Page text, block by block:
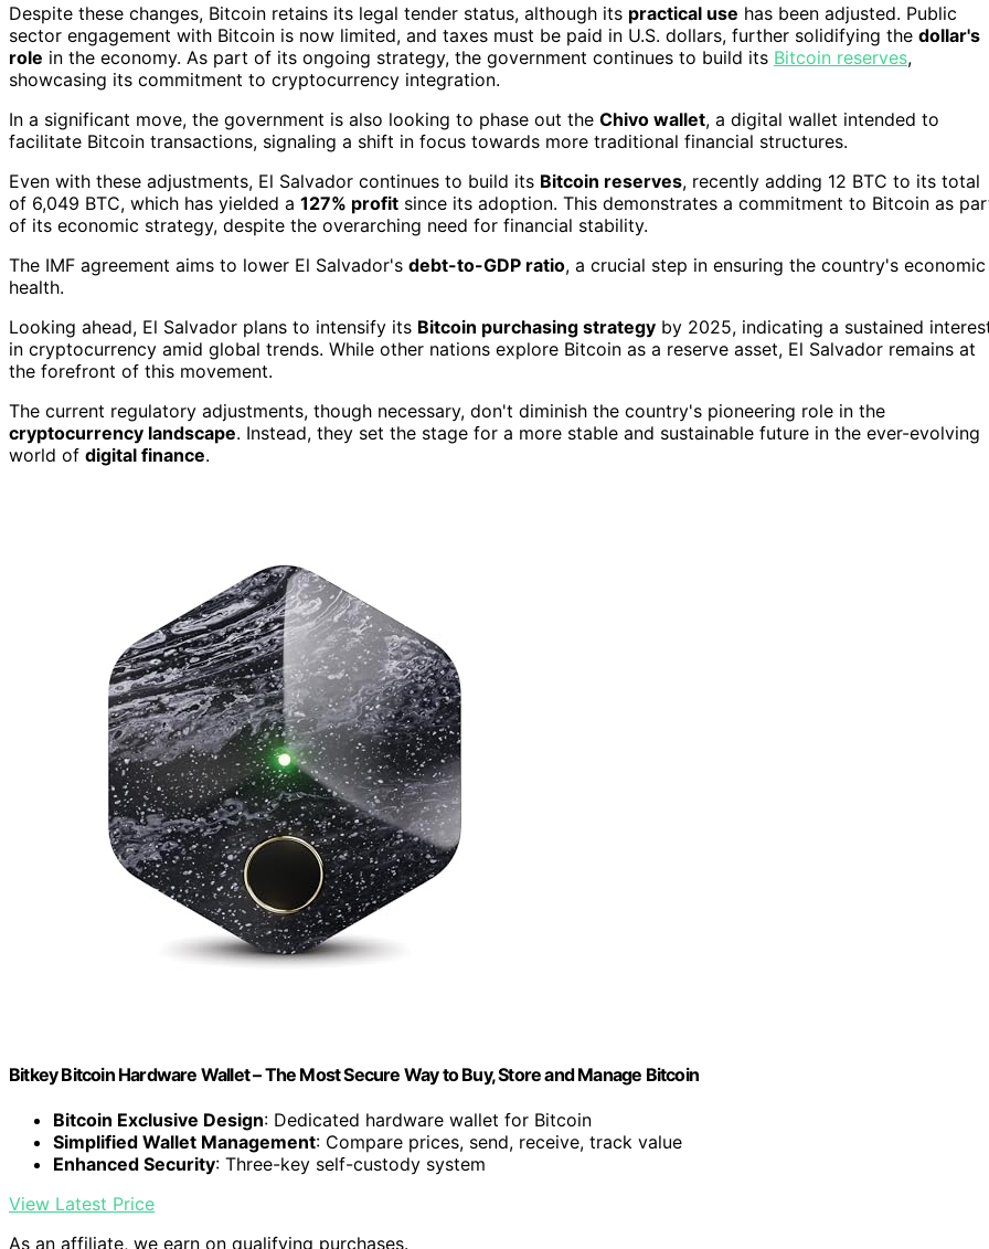
Despite these changes, Bitcoin retains its legal tender status, although its practical use has been adjusted. Public
sector engagement with Bitcoin is now limited, and taxes must be paid in U.S. dollars, further solidifying the dollar's
role in the economy. As part of its ongoing strategy, the government continues to build its Bitcoin reserves,
showcasing its commitment to cryptocurrency integration.
In a significant move, the government is also looking to phase out the Chivo wallet, a digital wallet intended to
facilitate Bitcoin transactions, signaling a shift in focus towards more traditional financial structures.
Even with these adjustments, El Salvador continues to build its Bitcoin reserves, recently adding 12 BTC to its total
of 6,049 BTC, which has yielded a 127% profit since its adoption. This demonstrates a commitment to Bitcoin as
of its economic strategy, despite the overarching need for financial stability.
The IMF agreement aims to lower El Salvador's debt-to-GDP ratio, a crucial step in ensuring the country's economic
health.
Looking ahead, El Salvador plans to intensify its Bitcoin purchasing strategy by 2025, indicating a sustained
in cryptocurrency amid global trends. While other nations explore Bitcoin as a reserve asset, El Salvador remains at
the forefront of this movement.
The current regulatory adjustments, though necessary, don't diminish the country's pioneering role in the
cryptocurrency landscape. Instead, they set the stage for a more stable and sustainable future in the ever-evolving
world of digital finance.
Bitkey Bitcoin Hardware Wallet – The Most Secure Way to Buy, Store and Manage Bitcoin
Bitcoin Exclusive Design: Dedicated hardware wallet for Bitcoin
Simplified Wallet Management: Compare prices, send, receive, track value
Enhanced Security: Three-key self-custody system
View Latest Price
As an affiliate, we earn on qualifying purchases.